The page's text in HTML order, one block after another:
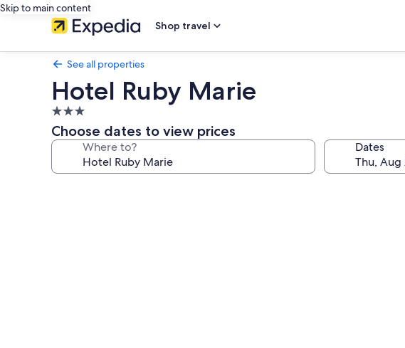
Skip to main content
Shop travel
See all properties
Hotel Ruby Marie
3.0
star
property
Choose dates to view prices
Where to? Dates